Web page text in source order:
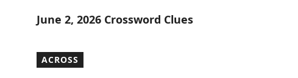
June 2, 2026 Crossword Clues
ACROSS